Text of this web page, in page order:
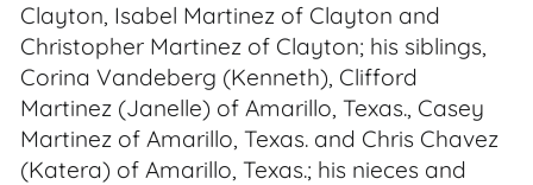
Clayton, Isabel Martinez of Clayton and
Christopher Martinez of Clayton; his siblings,
Corina Vandeberg (Kenneth), Clifford
Martinez (Janelle) of Amarillo, Texas., Casey
Martinez of Amarillo, Texas. and Chris Chavez
(Katera) of Amarillo, Texas.; his nieces and